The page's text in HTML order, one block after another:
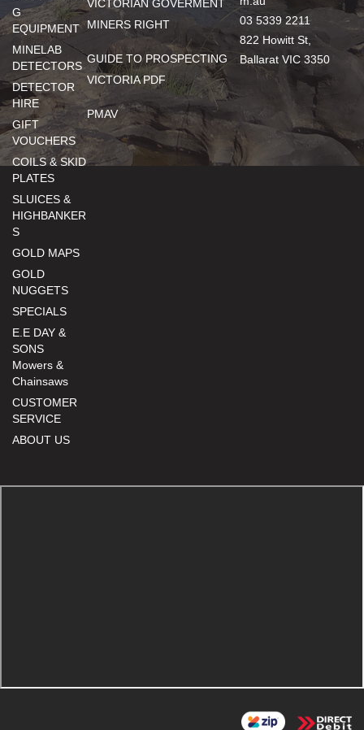
G
EQUIPMENT
MINELAB
DETECTORS
DETECTOR
HIRE
GIFT
VOUCHERS
COILS & SKID
PLATES
SLUICES &
HIGHBANKER
S
GOLD MAPS
GOLD
NUGGETS
SPECIALS
E.E DAY &
SONS
Mowers &
Chainsaws
CUSTOMER
SERVICE
ABOUT US
VICTORIAN GOVERMENT
MINERS RIGHT
GUIDE TO PROSPECTING
VICTORIA PDF
PMAV
03 5339 2211
822 Howitt St,
Ballarat VIC 3350